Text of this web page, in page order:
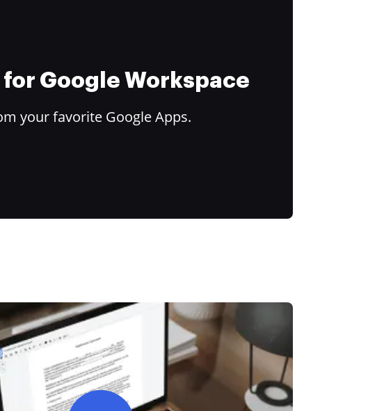
Google Workspace
your favorite Google Apps.